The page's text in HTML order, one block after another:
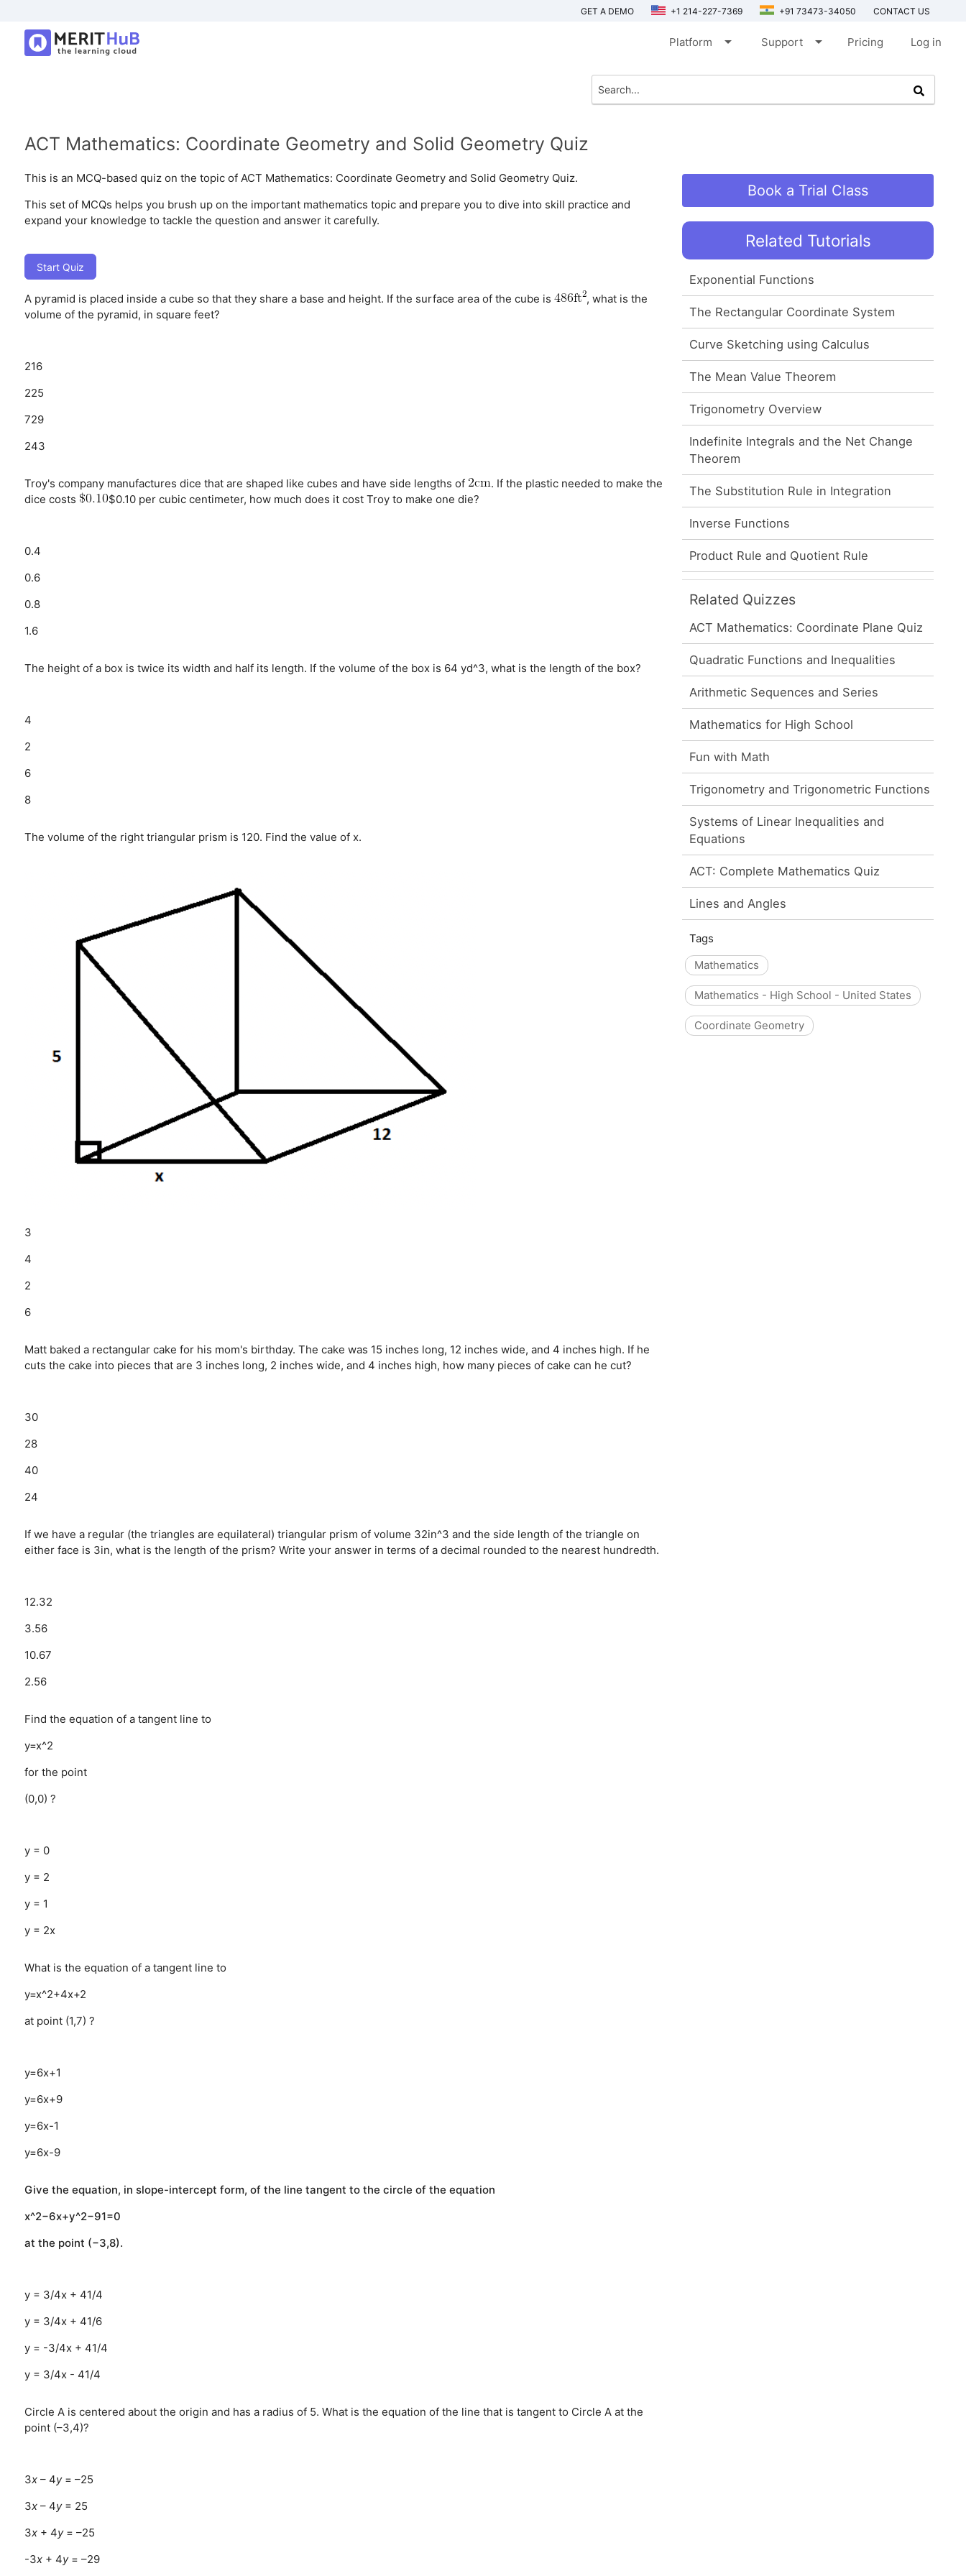
GET A DEMO +1 214-227-7369 +91 73473-34050 CONTACT US
Platform arrow_drop_down Support arrow_drop_down Pricing Log in
ACT Mathematics: Coordinate Geometry and Solid Geometry Quiz
This is an MCQ-based quiz on the topic of ACT Mathematics: Coordinate Geometry and Solid Geometry Quiz.
This set of MCQs helps you brush up on the important mathematics topic and prepare you to dive into skill practice and
expand your knowledge to tackle the question and answer it carefully.
Start Quiz
A pyramid is placed inside a cube so that they share a base and height. If the surface area of the cube is
, what is the
volume of the pyramid, in square feet?
216
225
729
243
Troy's company manufactures dice that are shaped like cubes and have side lengths of
. If the plastic needed to make the
dice costs
$0.10 per cubic centimeter, how much does it cost Troy to make one die?
0.4
0.6
0.8
1.6
The height of a box is twice its width and half its length. If the volume of the box is 64 yd^3, what is the length of the box?
4
2
6
8
The volume of the right triangular prism is 120. Find the value of x.
3
4
2
6
Matt baked a rectangular cake for his mom's birthday. The cake was 15 inches long, 12 inches wide, and 4 inches high. If he
cuts the cake into pieces that are 3 inches long, 2 inches wide, and 4 inches high, how many pieces of cake can he cut?
30
28
40
24
If we have a regular (the triangles are equilateral) triangular prism of volume 32in^3 and the side length of the triangle on
either face is 3in, what is the length of the prism? Write your answer in terms of a decimal rounded to the nearest hundredth.
12.32
3.56
10.67
2.56
Find the equation of a tangent line to
y=x^2
for the point
(0,0) ?
y = 0
y = 2
y = 1
y = 2x
What is the equation of a tangent line to
y=x^2+4x+2
at point (1,7) ?
y=6x+1
y=6x+9
y=6x-1
y=6x-9
Give the equation, in slope-intercept form, of the line tangent to the circle of the equation
x^2−6x+y^2−91=0
at the point (−3,8).
y = 3/4x + 41/4
y = 3/4x + 41/6
y = -3/4x + 41/4
y = 3/4x - 41/4
Circle A is centered about the origin and has a radius of 5. What is the equation of the line that is tangent to Circle A at the
point (–3,4)?
3x– 4y= –25
3x– 4y= 25
3x+ 4y= –25
-3x+ 4y= –29
Book a Trial Class
Related Tutorials
Exponential Functions
The Rectangular Coordinate System
Curve Sketching using Calculus
The Mean Value Theorem
Trigonometry Overview
Indefinite Integrals and the Net Change
Theorem
The Substitution Rule in Integration
Inverse Functions
Product Rule and Quotient Rule
Related Quizzes
ACT Mathematics: Coordinate Plane Quiz
Quadratic Functions and Inequalities
Arithmetic Sequences and Series
Mathematics for High School
Fun with Math
Trigonometry and Trigonometric Functions
Systems of Linear Inequalities and
Equations
ACT: Complete Mathematics Quiz
Lines and Angles
Tags
Mathematics
Mathematics - High School - United States
Coordinate Geometry